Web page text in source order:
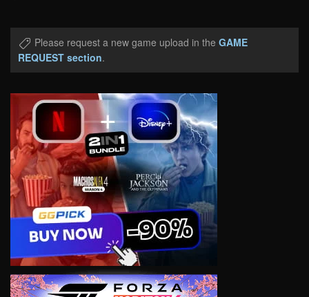
Please request a new game upload in the GAME
REQUEST section.